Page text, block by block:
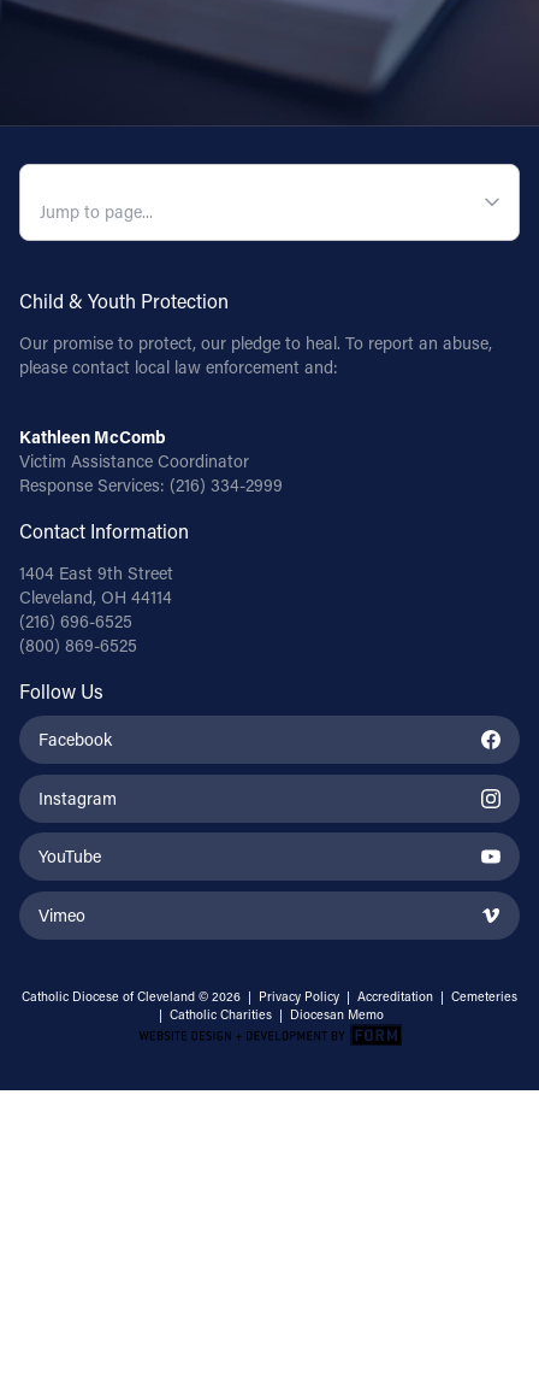
Child & Youth Protection
Our promise to protect, our pledge to heal. To report an abuse,
please contact local law enforcement and:
Kathleen McComb
Victim Assistance Coordinator
Response Services: (216) 334-2999
Contact Information
1404 East 9th Street
Cleveland, OH 44114
(216) 696-6525
(800) 869-6525
Follow Us
Facebook
Instagram
YouTube
Vimeo
Catholic Diocese of Cleveland © 2026 | Privacy Policy | Accreditation | Cemeteries
| Catholic Charities | Diocesan Memo